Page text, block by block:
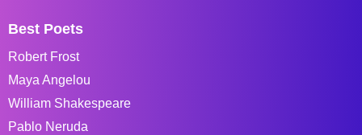
Best Poets
Robert Frost
Maya Angelou
William Shakespeare
Pablo Neruda